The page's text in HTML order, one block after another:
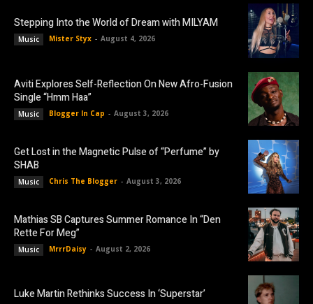
Stepping Into the World of Dream with MILYAM
Music Mister Styx - August 4, 2026
Aviti Explores Self-Reflection On New Afro-Fusion
Single “Hmm Haa”
Music Blogger In Cap - August 3, 2026
Get Lost in the Magnetic Pulse of “Perfume” by
SHAB
Music Chris The Blogger - August 3, 2026
Mathias SB Captures Summer Romance In “Den
Rette For Meg”
Music MrrrDaisy - August 2, 2026
Luke Martin Rethinks Success In ‘Superstar’